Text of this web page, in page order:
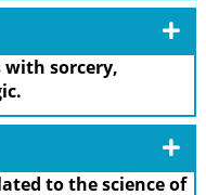
with sorcery,
to the science of